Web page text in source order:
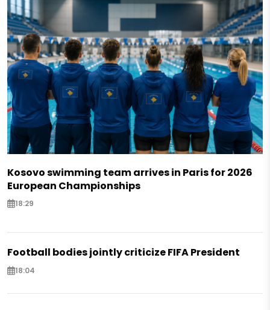
Kosovo swimming team arrives in Paris for 2026
European Championships
18:29
Football bodies jointly criticize FIFA President
18:04